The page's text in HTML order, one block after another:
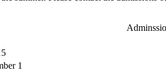
1